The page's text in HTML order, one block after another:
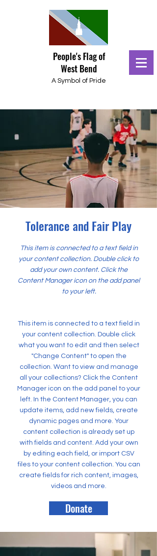
People's Flag of
West Bend
A Symbol of Pride
Tolerance and Fair Play
This item is connected to a text field in
your content collection. Double click to
add your own content. Click the
Content Manager icon on the add panel
to your left.
This item is connected to a text field in
your content collection. Double click
what you want to edit and then select
"Change Content" to open the
collection. Want to view and manage
all your collections? Click the Content
Manager icon on the add panel to your
left. In the Content Manager, you can
update items, add new fields, create
dynamic pages and more. Your
content collection is already set up
with fields and content. Add your own
by editing each field, or import CSV
files to your content collection. You can
create fields for rich content, images,
videos and more.
Donate